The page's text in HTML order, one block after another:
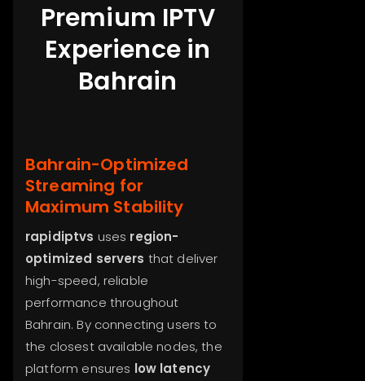
Premium IPTV
Experience in
Bahrain
Bahrain-Optimized
Streaming for
Maximum Stability
rapidiptvs uses region-
optimized servers that deliver
high-speed, reliable
performance throughout
Bahrain. By connecting users to
the closest available nodes, the
platform ensures low latency